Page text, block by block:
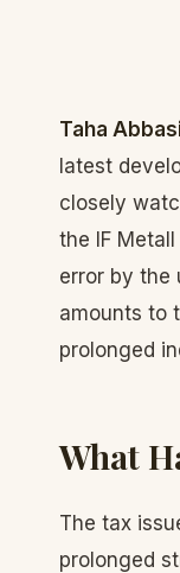
Taha
latest
closely
the IF
error by the
amounts to
prolonged
What
The tax
prolonged